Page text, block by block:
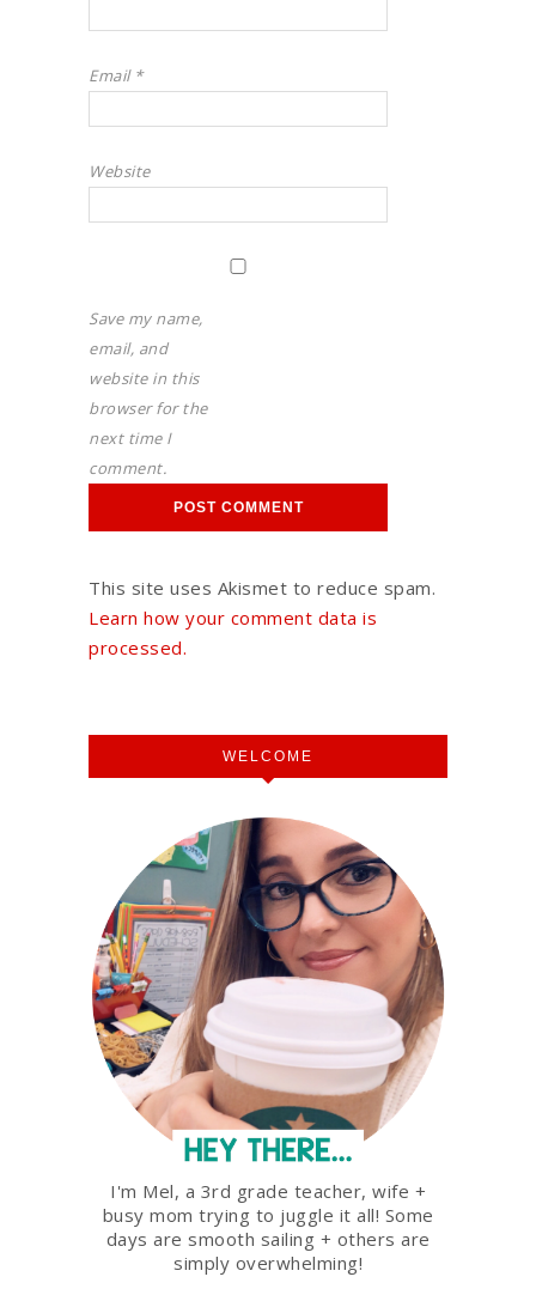
Email *
Website
Save my name,
email, and
website in this
browser for the
next time I
comment.
This site uses Akismet to reduce spam.
Learn how your comment data is
processed.
WELCOME
I'm Mel, a 3rd grade teacher, wife +
busy mom trying to juggle it all! Some
days are smooth sailing + others are
simply overwhelming!